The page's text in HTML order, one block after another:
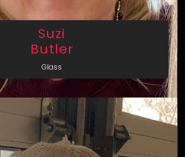
Suzi
Butler
Glass